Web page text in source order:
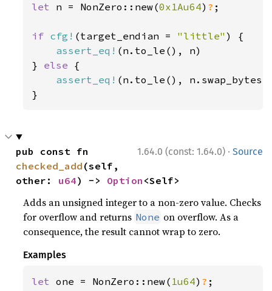
let n = NonZero::new(0x1Au64) ? ;
if cfg! (target_endian = "little" ) {
assert_eq! (n.to_le(), n)
} else {
assert_eq! (n.to_le(),
}
1.64.0 (const: 1.64.0) · Source
checked_add (self,
other: u64) -> Option <Self>
Adds an unsigned integer to a non-zero value. Checks
for overflow and returns None on overflow. As a
consequence, the result cannot wrap to zero.
Examples
let one = NonZero::new( 1u64) ?